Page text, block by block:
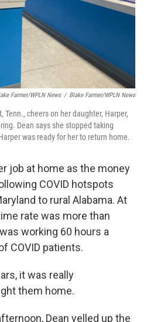
Farmer/WPLN News / Blake Farmer/WPLN News
Tenn., cheers on her daughter, Harper,
Dean says she stopped taking
was ready for her to return home.
job at home as the money
COVID hotspots
to rural Alabama. At
rate was more than
working 60 hours a
COVID patients.
it was really
them home.
Dean yelled up the